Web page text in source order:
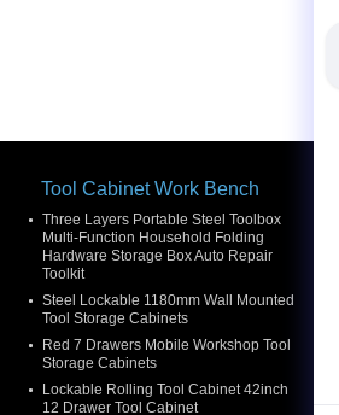
Tool Cabinet Work Bench
Three Layers Portable Steel Toolbox
Multi-Function Household Folding
Hardware Storage Box Auto Repair
Toolkit
Steel Lockable 1180mm Wall Mounted
Tool Storage Cabinets
Red 7 Drawers Mobile Workshop Tool
Storage Cabinets
Lockable Rolling Tool Cabinet 42inch
12 Drawer Tool Cabinet